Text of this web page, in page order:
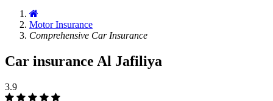
Motor Insurance
Comprehensive Car Insurance
Car insurance Al Jafiliya
3.9